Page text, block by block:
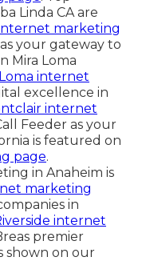
Linda CA are
marketing
your gateway to
Mira Loma
internet
excellence in
internet
Feeder as your
is featured on
page.
in Anaheim is
marketing
in
internet
premier
shown on our